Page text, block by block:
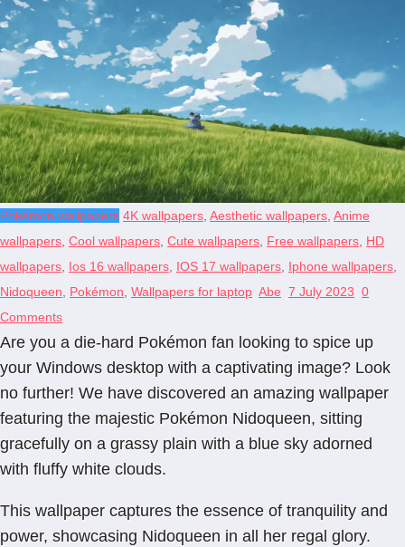
Pokémon wallpapers 4K wallpapers, Aesthetic wallpapers, Anime
wallpapers, Cool wallpapers, Cute wallpapers, Free wallpapers, HD
wallpapers, Ios 16 wallpapers, IOS 17 wallpapers, Iphone wallpapers,
Nidoqueen, Pokémon, Wallpapers for laptop Abe 7 July 2023 0
Comments
Are you a die-hard Pokémon fan looking to spice up
your Windows desktop with a captivating image? Look
no further! We have discovered an amazing wallpaper
featuring the majestic Pokémon Nidoqueen, sitting
gracefully on a grassy plain with a blue sky adorned
with fluffy white clouds.
This wallpaper captures the essence of tranquility and
power, showcasing Nidoqueen in all her regal glory.